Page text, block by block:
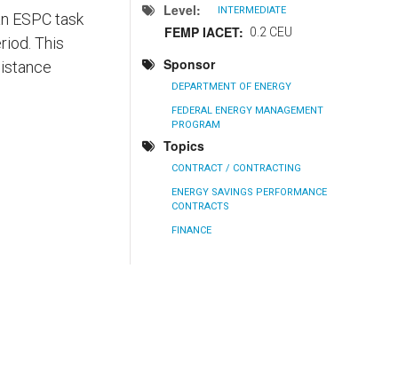
Level INTERMEDIATE
FEMP IACET 0.2 CEU
Sponsor
DEPARTMENT OF ENERGY
FEDERAL ENERGY MANAGEMENT
PROGRAM
Topics
CONTRACT / CONTRACTING
ENERGY SAVINGS PERFORMANCE
CONTRACTS
FINANCE
ESPC task
This